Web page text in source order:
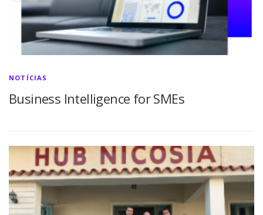
NOTÍCIAS
Business Intelligence for SMEs